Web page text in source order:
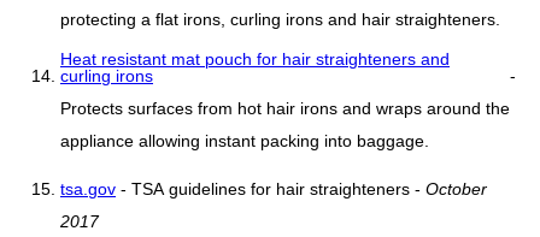
protecting a flat irons, curling irons and hair straighteners.
Heat resistant mat pouch for hair straighteners and
curling irons
-
Protects surfaces from hot hair irons and wraps around the
appliance allowing instant packing into baggage.
tsa.gov - TSA guidelines for hair straighteners - October
2017